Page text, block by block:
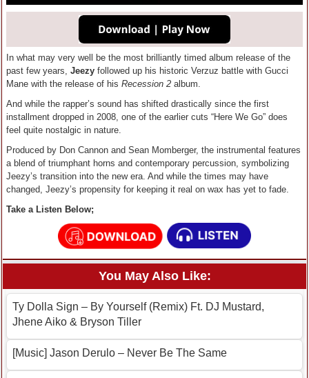
In what may very well be the most brilliantly timed album release of the
past few years, Jeezy followed up his historic Verzuz battle with Gucci
Mane with the release of his Recession 2 album.
And while the rapper’s sound has shifted drastically since the first
installment dropped in 2008, one of the earlier cuts “Here We Go” does
feel quite nostalgic in nature.
Produced by Don Cannon and Sean Momberger, the instrumental features
a blend of triumphant horns and contemporary percussion, symbolizing
Jeezy’s transition into the new era. And while the times may have
changed, Jeezy’s propensity for keeping it real on wax has yet to fade.
Take a Listen Below;
You May Also Like:
Ty Dolla Sign – By Yourself (Remix) Ft. DJ Mustard,
Jhene Aiko & Bryson Tiller
[Music] Jason Derulo – Never Be The Same